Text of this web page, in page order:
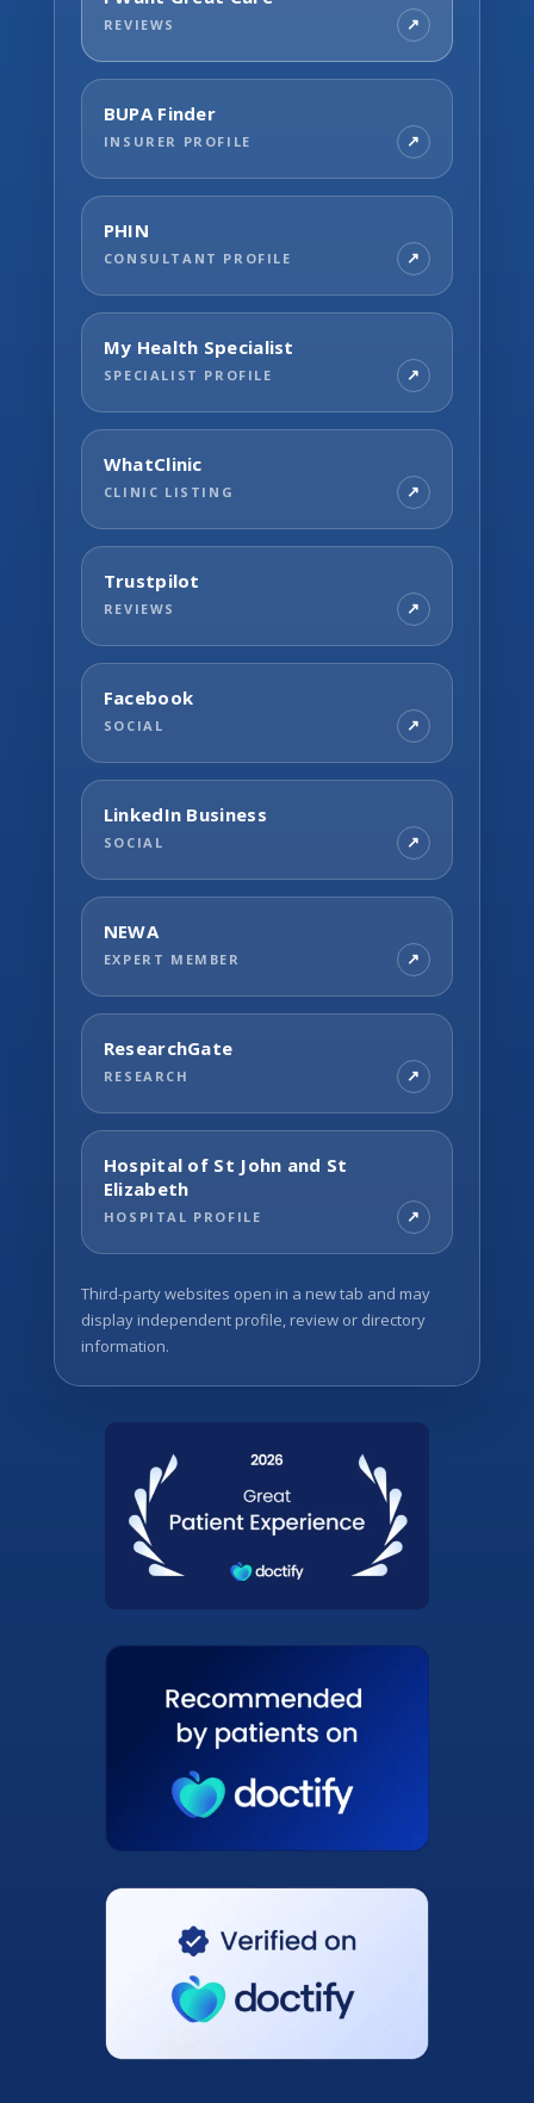
REVIEWS
BUPA Finder
INSURER PROFILE
PHIN
CONSULTANT PROFILE
My Health Specialist
SPECIALIST PROFILE
WhatClinic
CLINIC LISTING
Trustpilot
REVIEWS
Facebook
SOCIAL
LinkedIn Business
SOCIAL
NEWA
EXPERT MEMBER
ResearchGate
RESEARCH
Hospital of St John and St
Elizabeth
HOSPITAL PROFILE
Third-party websites open in a new tab and may
display independent profile, review or directory
information.